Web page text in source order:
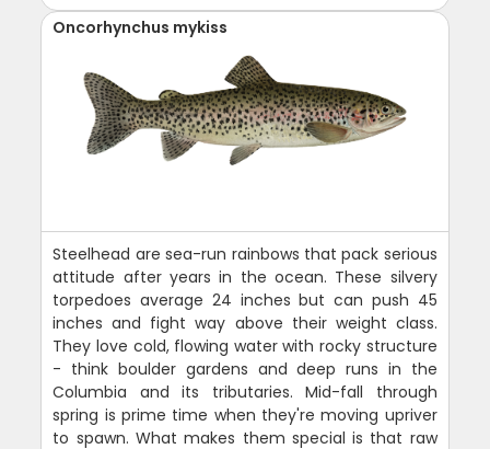
Oncorhynchus mykiss
Steelhead are sea-run rainbows that pack serious
attitude after years in the ocean. These silvery
torpedoes average 24 inches but can push 45
inches and fight way above their weight class.
They love cold, flowing water with rocky structure
- think boulder gardens and deep runs in the
Columbia and its tributaries. Mid-fall through
spring is prime time when they're moving upriver
to spawn. What makes them special is that raw